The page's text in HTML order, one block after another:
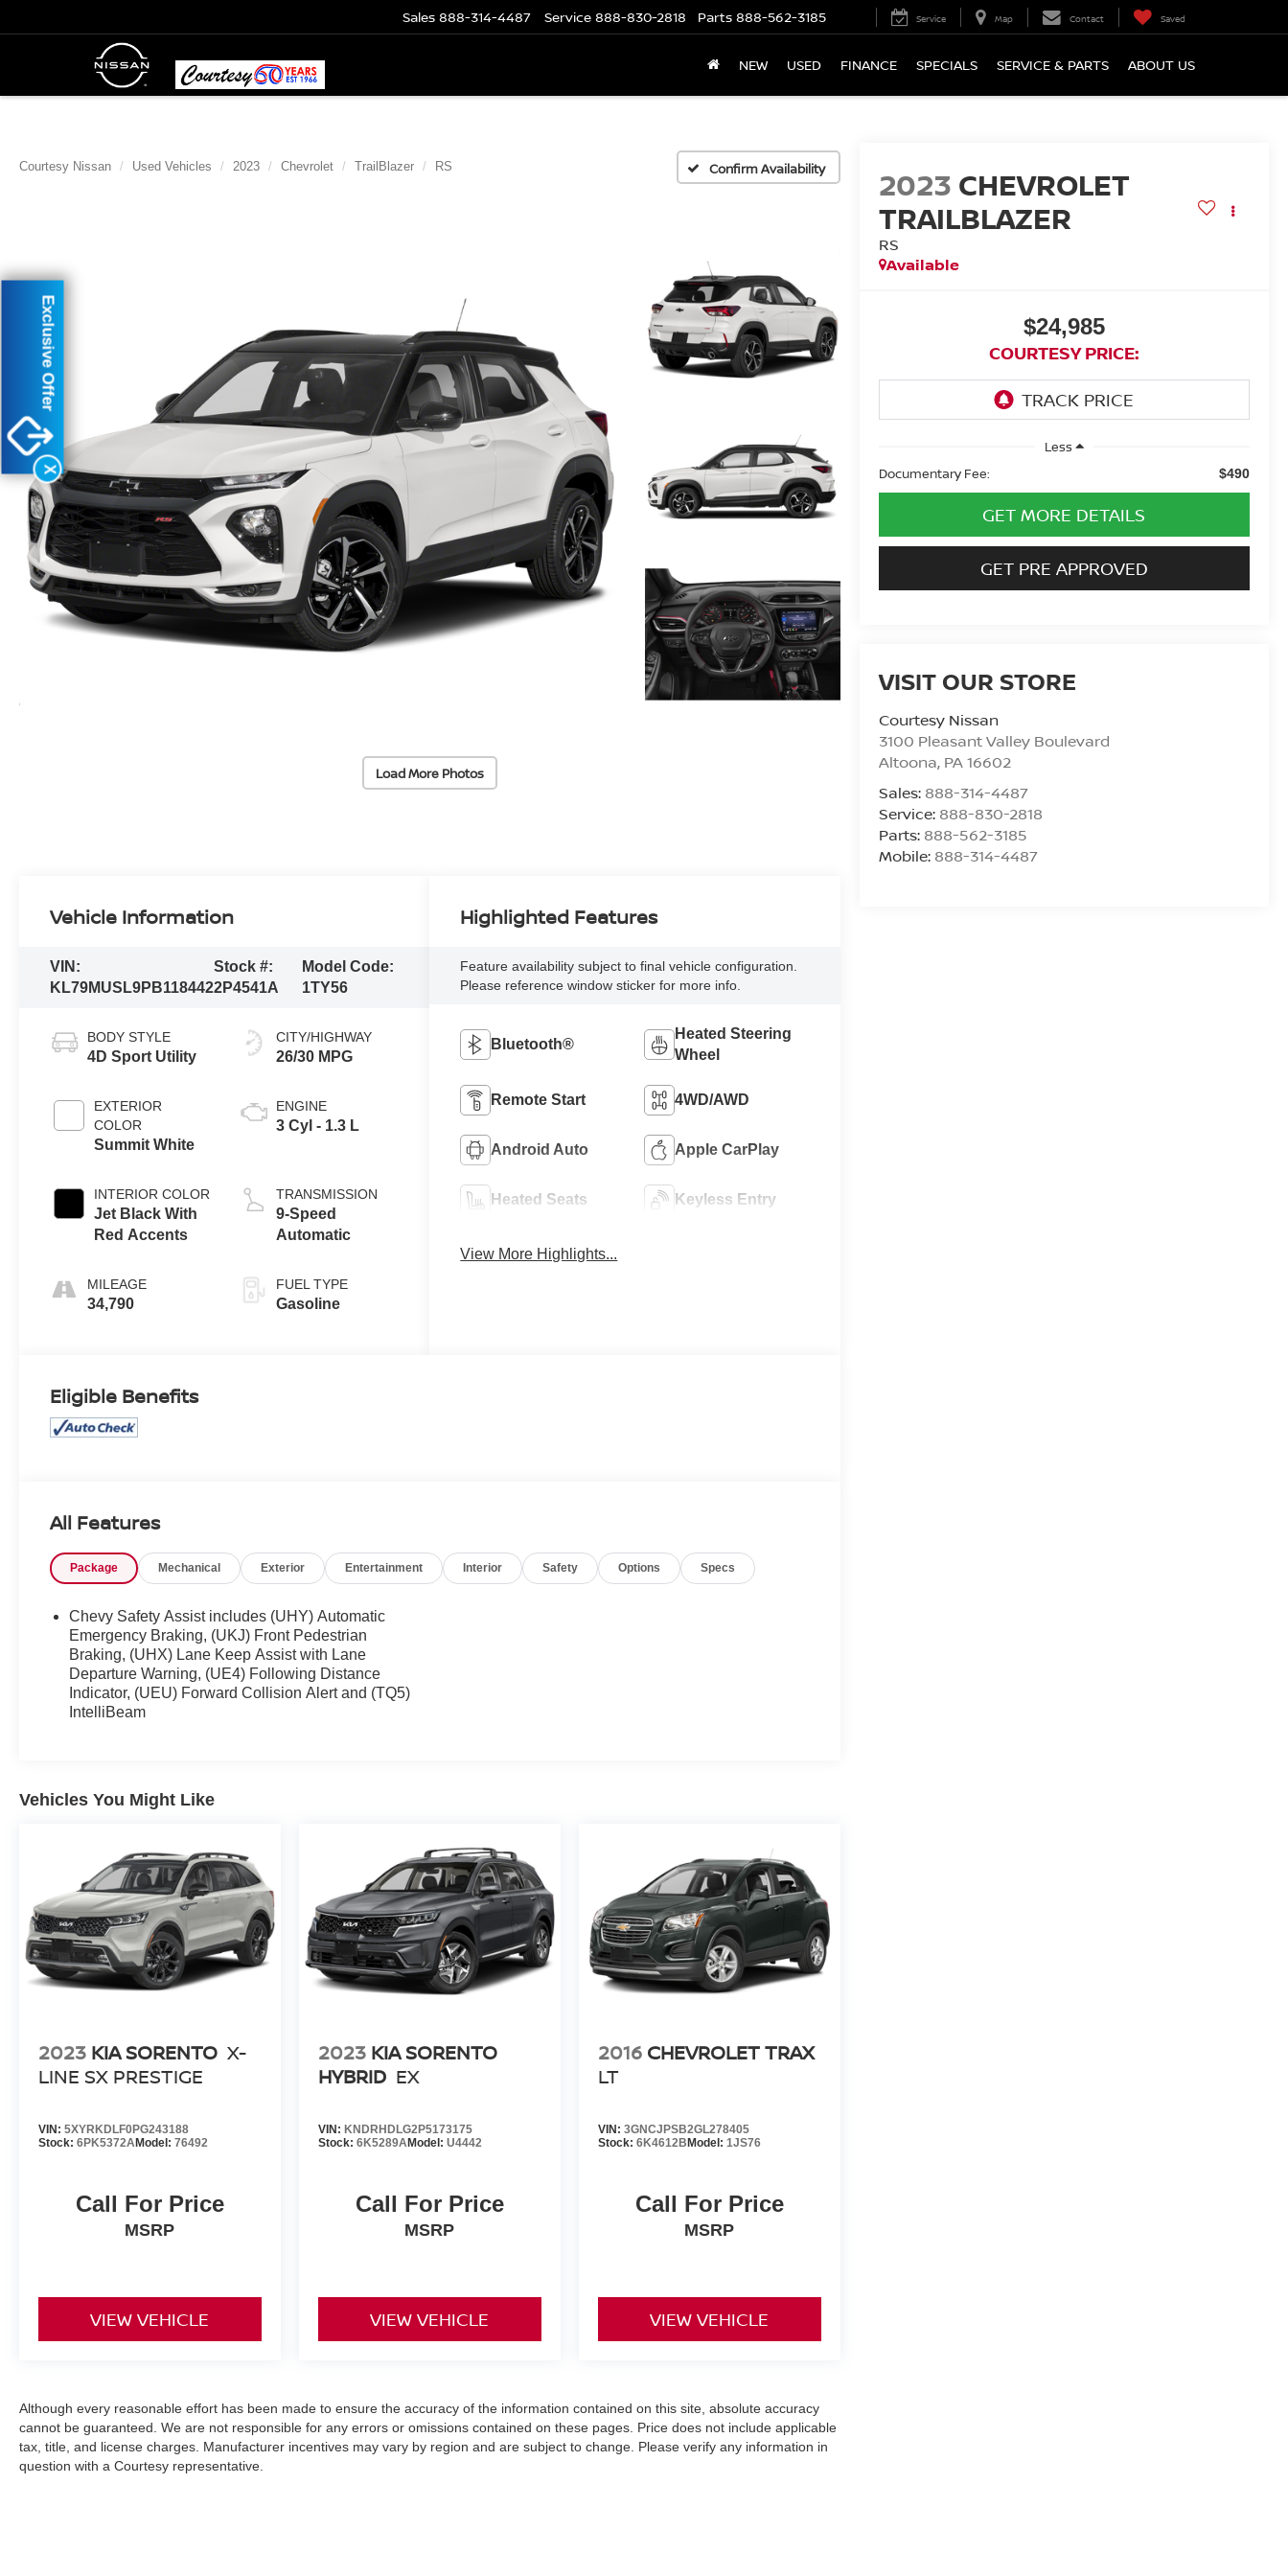
Sales 888-314-4487 Service 888-830-2818 Parts 888-562-3185 Service Map Contact Saved
NEW USED FINANCE SPECIALS SERVICE & PARTS ABOUT US
Courtesy Nissan Used Vehicles 2023 Chevrolet TrailBlazer RS Confirm Availability
Load More Photos
2023 CHEVROLET
TRAILBLAZER
RS
Available
$24,985
COURTESY PRICE:
Less
Documentary Fee:
$490
GET MORE DETAILS
GET PRE APPROVED
VISIT OUR STORE
Courtesy Nissan
3100 Pleasant Valley Boulevard
Altoona, PA16602
Sales: 888-314-4487
Service: 888-830-2818
Parts: 888-562-3185
Mobile: 888-314-4487
Vehicle Information
VIN:
KL79MUSL9PB118442
Stock #:
2P4541A
Model Code:
1TY56
BODY STYLE
4D Sport Utility
EXTERIOR
COLOR
Summit White
INTERIOR COLOR
Jet Black With
Red Accents
MILEAGE
34,790
CITY/HIGHWAY
26/30 MPG
ENGINE
3 Cyl - 1.3 L
TRANSMISSION
9-Speed
Automatic
FUEL TYPE
Gasoline
Highlighted Features
Feature availability subject to final vehicle configuration.
Please reference window sticker for more info.
Bluetooth®
Heated Steering
Wheel
Remote Start 4WD/AWD
Android Auto Apple CarPlay
Heated Seats Keyless Entry
View More Highlights...
Eligible Benefits
All Features
Package Mechanical Exterior Entertainment Interior Safety Options Specs
Chevy Safety Assist includes (UHY) Automatic
Emergency Braking, (UKJ) Front Pedestrian
Braking, (UHX) Lane Keep Assist with Lane
Departure Warning, (UE4) Following Distance
Indicator, (UEU) Forward Collision Alert and (TQ5)
IntelliBeam
Vehicles You Might Like
2023 KIA SORENTO X-
LINE SX PRESTIGE
VIN: 5XYRKDLF0PG243188
Stock: 6PK5372AModel: 76492
Call For Price
MSRP
VIEW VEHICLE
2023 KIA SORENTO
HYBRID EX
VIN: KNDRHDLG2P5173175
Stock: 6K5289AModel: U4442
Call For Price
MSRP
VIEW VEHICLE
2016 CHEVROLET TRAX
LT
VIN: 3GNCJPSB2GL278405
Stock: 6K4612BModel: 1JS76
Call For Price
MSRP
VIEW VEHICLE
Although every reasonable effort has been made to ensure the accuracy of the information contained on this site, absolute accuracy
cannot be guaranteed. We are not responsible for any errors or omissions contained on these pages. Price does not include applicable
tax, title, and license charges. Manufacturer incentives may vary by region and are subject to change. Please verify any information in
question with a Courtesy representative.
X
Exclusive Offer